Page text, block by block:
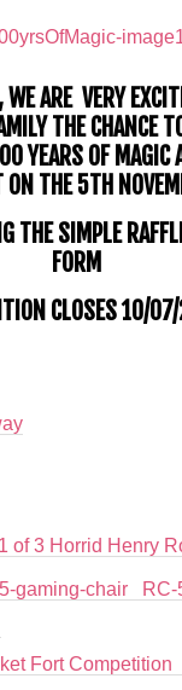
WE ARE VERY
THE CHANCE
YEARS OF MAGIC
ON THE 5TH
THE SIMPLE
FORM
CLOSES 10/
of 3 Horrid Henry